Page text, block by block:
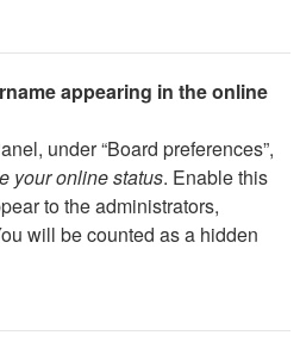
appearing in the online
under “Board preferences”,
your online status. Enable this
to the administrators,
will be counted as a hidden